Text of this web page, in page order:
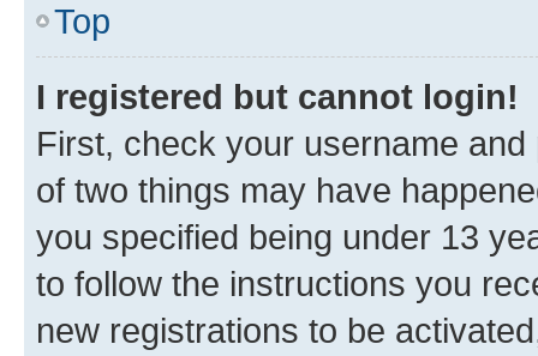
Top
I registered but cannot login!
First, check your username
of two things may have
you specified being under 13
to follow the instructions you
new registrations to be